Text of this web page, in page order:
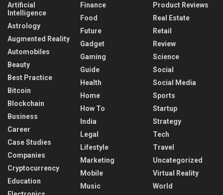
Artificial
Intelligence
Astrology
Augmented Reality
Automobiles
Beauty
Best Practice
Bitcoin
Blockchain
Business
Career
Case Studies
Companies
Cryptocurrency
Education
Finance
Food
Future
Gadget
Gaming
Guide
Health
Home
How To
India
Legal
Lifestyle
Marketing
Mobile
Music
Product Reviews
Real Estate
Retail
Review
Science
Social
Social Media
Sports
Startup
Strategy
Tech
Travel
Uncategorized
Virtual Reality
World